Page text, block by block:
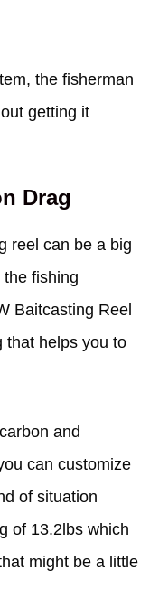
the fisherman
getting it
Drag
reel can be a big
fishing
Baitcasting Reel
that helps you to
and
can customize
of situation
of 13.2lbs which
might be a little